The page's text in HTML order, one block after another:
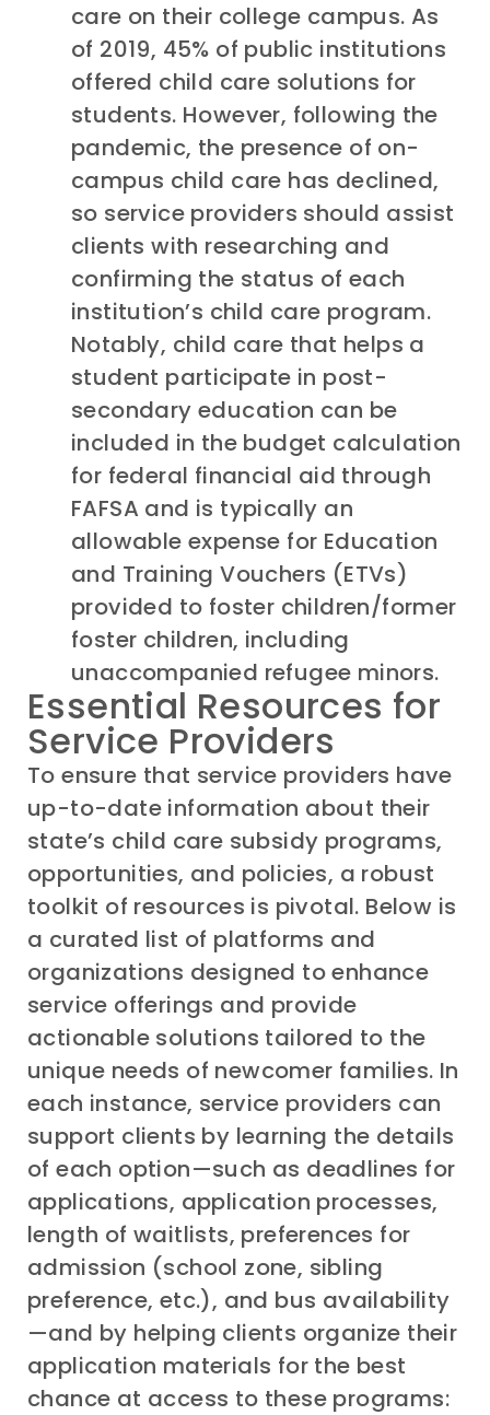
care on their college campus. As
of 2019, 45% of public institutions
offered child care solutions for
students. However, following the
pandemic, the presence of on-
campus child care has declined,
so service providers should assist
clients with researching and
confirming the status of each
institution’s child care program.
Notably, child care that helps a
student participate in post-
secondary education can be
included in the budget calculation
for federal financial aid through
FAFSA and is typically an
allowable expense for Education
and Training Vouchers (ETVs)
provided to foster children/former
foster children, including
unaccompanied refugee minors.
Essential Resources for
Service Providers
To ensure that service providers have
up-to-date information about their
state’s child care subsidy programs,
opportunities, and policies, a robust
toolkit of resources is pivotal. Below is
a curated list of platforms and
organizations designed to enhance
service offerings and provide
actionable solutions tailored to the
unique needs of newcomer families. In
each instance, service providers can
support clients by learning the details
of each option—such as deadlines for
applications, application processes,
length of waitlists, preferences for
admission (school zone, sibling
preference, etc.), and bus availability
—and by helping clients organize their
application materials for the best
chance at access to these programs: